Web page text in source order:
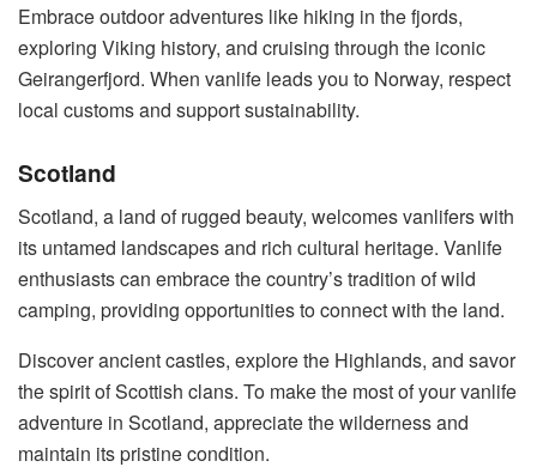
Embrace outdoor adventures like hiking in the fjords,
exploring Viking history, and cruising through the iconic
Geirangerfjord. When vanlife leads you to Norway, respect
local customs and support sustainability.
Scotland
Scotland, a land of rugged beauty, welcomes vanlifers with
its untamed landscapes and rich cultural heritage. Vanlife
enthusiasts can embrace the country’s tradition of wild
camping, providing opportunities to connect with the land.
Discover ancient castles, explore the Highlands, and savor
the spirit of Scottish clans. To make the most of your vanlife
adventure in Scotland, appreciate the wilderness and
maintain its pristine condition.